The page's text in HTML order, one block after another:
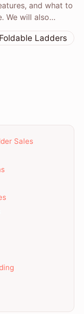
and what to
We will also…
Sales